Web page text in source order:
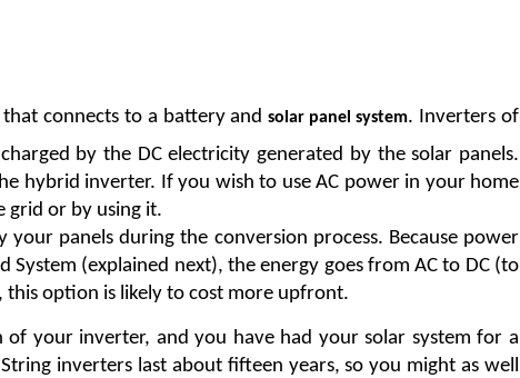
that connects to a battery and solar panel system. Inverters of
by the DC electricity generated by the solar panels.
hybrid inverter. If you wish to use AC power in your home
grid or by using it.
your panels during the conversion process. Because power
System (explained next), the energy goes from AC to DC (to
this option is likely to cost more upfront.
of your inverter, and you have had your solar system for a
inverters last about fifteen years, so you might as well